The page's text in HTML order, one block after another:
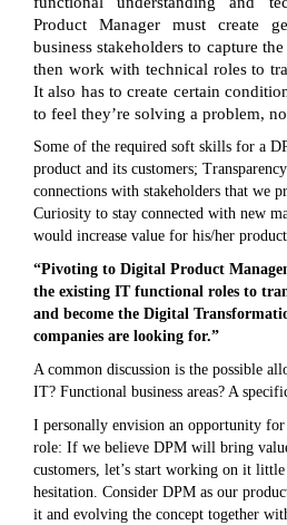
Product Manager must create
business stakeholders to capture
then work with technical roles to
It also has to create certain
to feel they’re solving a problem,
Some of the required soft skills for a
product and its customers;
connections with stakeholders that we
Curiosity to stay connected with new
would increase value for his/her
“Pivoting to Digital Product
the existing IT functional roles to
and become the Digital
companies are looking for.”
A common discussion is the possible
IT? Functional business areas? A
I personally envision an opportunity
role: If we believe DPM will bring
customers, let’s start working on it
hesitation. Consider DPM as our
it and evolving the concept together